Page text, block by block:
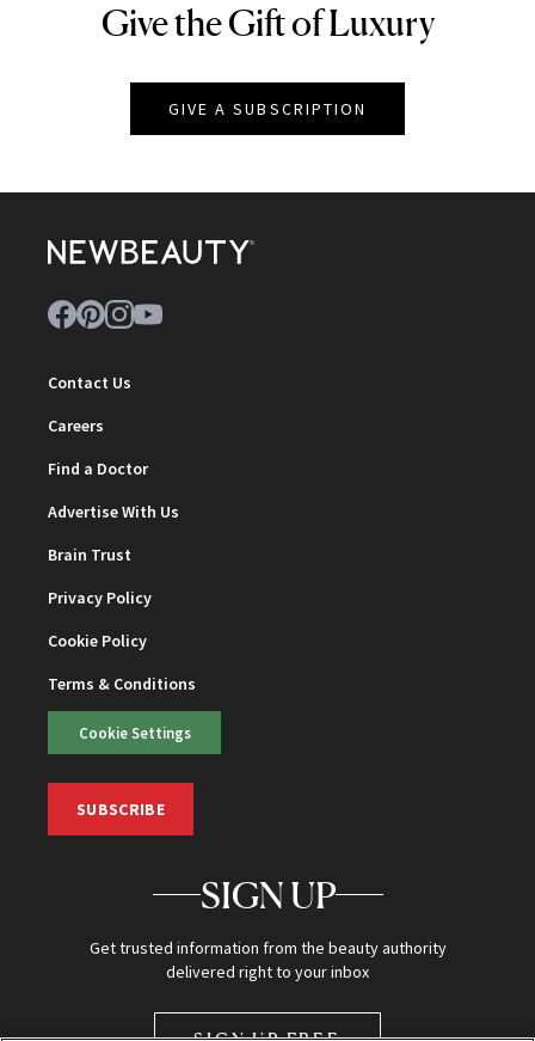
NEWBEAUTY
Give the Gift of Luxury
GIVE A SUBSCRIPTION
Contact Us
Careers
Find a Doctor
Advertise With Us
Brain Trust
Privacy Policy
Cookie Policy
Terms & Conditions
Cookie Settings
SUBSCRIBE
SIGN UP
Get trusted information from the beauty authority
delivered right to your inbox